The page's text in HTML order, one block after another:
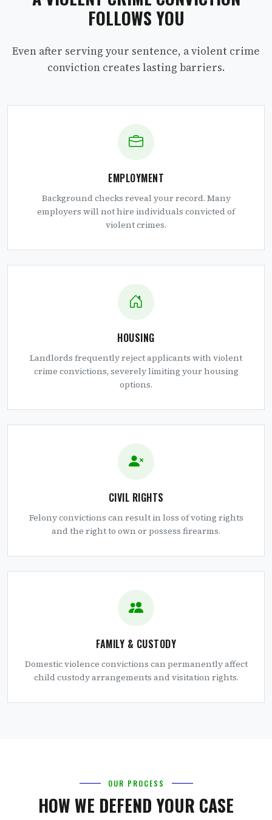
FOLLOWS YOU
Even after serving your sentence, a violent crime
conviction creates lasting barriers.
EMPLOYMENT
Background checks reveal your record. Many
employers will not hire individuals convicted of
violent crimes.
HOUSING
Landlords frequently reject applicants with violent
crime convictions, severely limiting your housing
options.
CIVIL RIGHTS
Felony convictions can result in loss of voting rights
and the right to own or possess firearms.
FAMILY & CUSTODY
Domestic violence convictions can permanently affect
child custody arrangements and visitation rights.
OUR PROCESS
HOW WE DEFEND YOUR CASE